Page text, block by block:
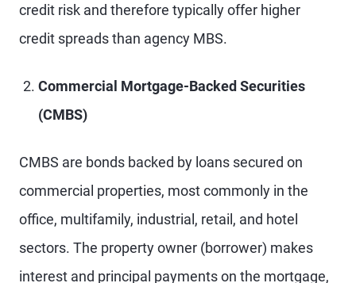
credit risk and therefore typically offer higher
credit spreads than agency MBS.
Commercial Mortgage-Backed Securities
(CMBS)
CMBS are bonds backed by loans secured on
commercial properties, most commonly in the
office, multifamily, industrial, retail, and hotel
sectors. The property owner (borrower) makes
interest and principal payments on the mortgage,